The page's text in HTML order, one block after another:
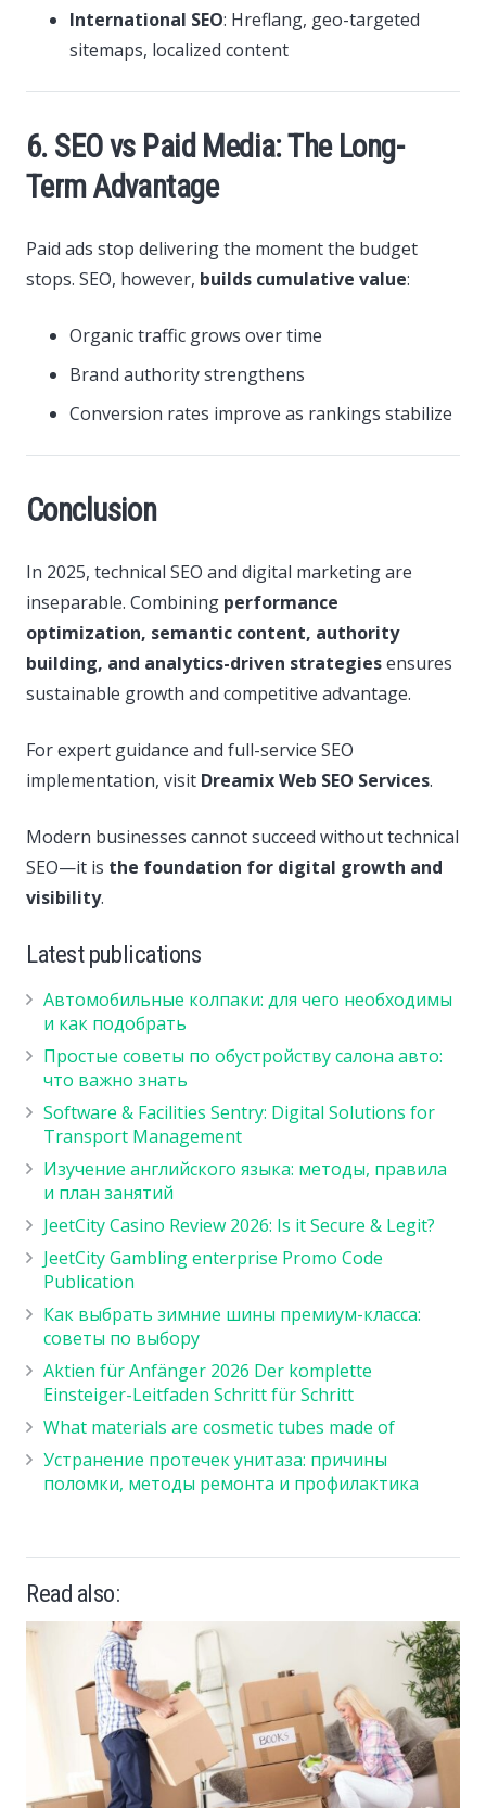
International SEO: Hreflang, geo-targeted
sitemaps, localized content
6. SEO vs Paid Media: The Long-
Term Advantage
Paid ads stop delivering the moment the budget
stops. SEO, however, builds cumulative value:
Organic traffic grows over time
Brand authority strengthens
Conversion rates improve as rankings stabilize
Conclusion
In 2025, technical SEO and digital marketing are
inseparable. Combining performance
optimization, semantic content, authority
building, and analytics-driven strategiesensures
sustainable growth and competitive advantage.
For expert guidance and full-service SEO
implementation, visit Dreamix Web SEO Services.
Modern businesses cannot succeed without technical
SEO—it is the foundation for digital growth and
visibility.
Latest publications
Автомобильные колпаки: для чего необходимы
и как подобрать
Простые советы по обустройству салона авто:
что важно знать
Software & Facilities Sentry: Digital Solutions for
Transport Management
Изучение английского языка: методы, правила
и план занятий
JeetCity Casino Review 2026: Is it Secure & Legit?
JeetCity Gambling enterprise Promo Code
Publication
Как выбрать зимние шины премиум-класса:
советы по выбору
Aktien für Anfänger 2026 Der komplette
Einsteiger-Leitfaden Schritt für Schritt
What materials are cosmetic tubes made of
Устранение протечек унитаза: причины
поломки, методы ремонта и профилактика
Read also: